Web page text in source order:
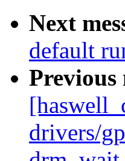
Next
default
Previous
drivers/